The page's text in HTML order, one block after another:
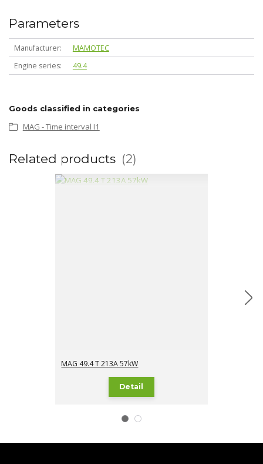
Parameters
Manufacturer
MAMOTEC
Engine series
49.4
Goods classified in categories
MAG - Time interval I1
Related products 2
MAG 49.4 T 213A 57kW
Detail